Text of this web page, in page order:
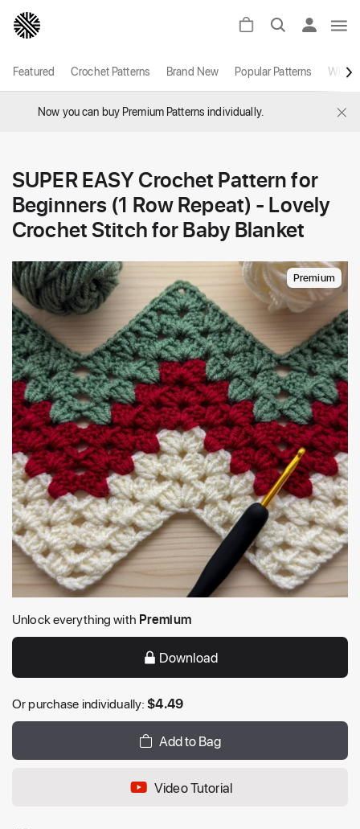
Featured Crochet Patterns Brand New Popular Patterns White
Now you can buy Premium Patterns individually. ×
SUPER EASY Crochet Pattern for
Beginners (1 Row Repeat) - Lovely
Crochet Stitch for Baby Blanket
Premium
Unlock everything with Premium
Download
Or purchase individually:$4.49
Add to Bag
Video Tutorial